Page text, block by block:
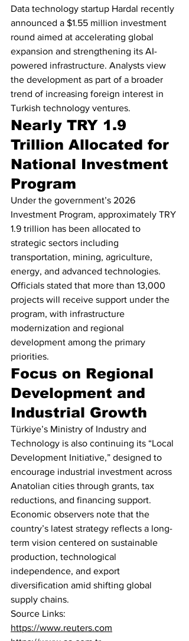
Data technology startup Hardal recently
announced a $1.55 million investment
round aimed at accelerating global
expansion and strengthening its AI-
powered infrastructure. Analysts view
the development as part of a broader
trend of increasing foreign interest in
Turkish technology ventures.
Nearly TRY 1.9
Trillion Allocated for
National Investment
Program
Under the government’s 2026
Investment Program, approximately TRY
1.9 trillion has been allocated to
strategic sectors including
transportation, mining, agriculture,
energy, and advanced technologies.
Officials stated that more than 13,000
projects will receive support under the
program, with infrastructure
modernization and regional
development among the primary
priorities.
Focus on Regional
Development and
Industrial Growth
Türkiye’s Ministry of Industry and
Technology is also continuing its “Local
Development Initiative,” designed to
encourage industrial investment across
Anatolian cities through grants, tax
reductions, and financing support.
Economic observers note that the
country’s latest strategy reflects a long-
term vision centered on sustainable
production, technological
independence, and export
diversification amid shifting global
supply chains.
Source Links:
https://www.reuters.com